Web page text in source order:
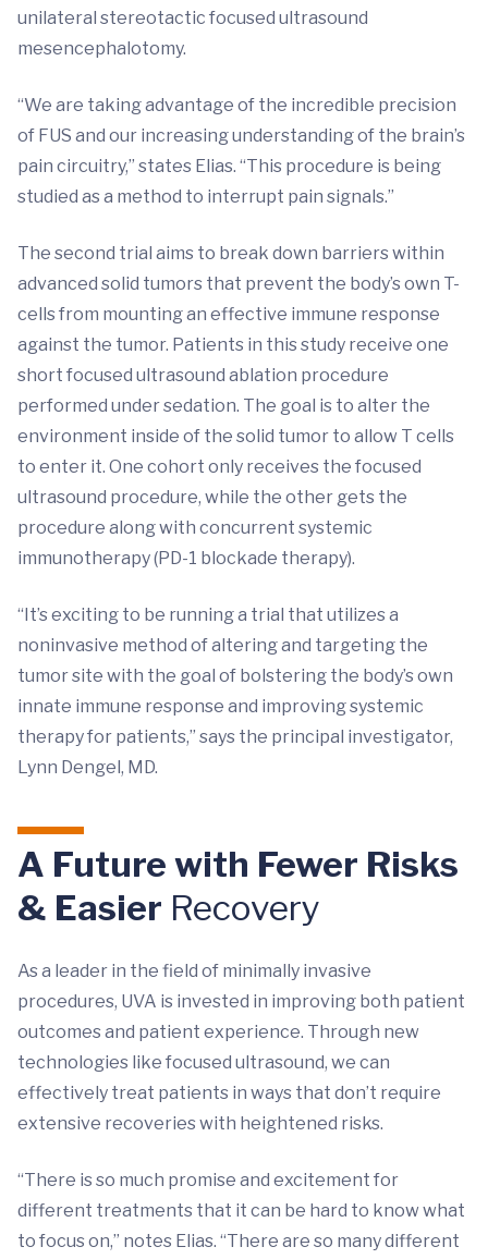
unilateral stereotactic focused ultrasound
mesencephalotomy.
“We are taking advantage of the incredible precision
of FUS and our increasing understanding of the brain’s
pain circuitry,” states Elias. “This procedure is being
studied as a method to interrupt pain signals.”
The second trial aims to break down barriers within
advanced solid tumors that prevent the body’s own T-
cells from mounting an effective immune response
against the tumor. Patients in this study receive one
short focused ultrasound ablation procedure
performed under sedation. The goal is to alter the
environment inside of the solid tumor to allow T cells
to enter it. One cohort only receives the focused
ultrasound procedure, while the other gets the
procedure along with concurrent systemic
immunotherapy (PD-1 blockade therapy).
“It’s exciting to be running a trial that utilizes a
noninvasive method of altering and targeting the
tumor site with the goal of bolstering the body’s own
innate immune response and improving systemic
therapy for patients,” says the principal investigator,
Lynn Dengel, MD.
A Future with Fewer Risks
& Easier Recovery
As a leader in the field of minimally invasive
procedures, UVA is invested in improving both patient
outcomes and patient experience. Through new
technologies like focused ultrasound, we can
effectively treat patients in ways that don’t require
extensive recoveries with heightened risks.
“There is so much promise and excitement for
different treatments that it can be hard to know what
to focus on,” notes Elias. “There are so many different